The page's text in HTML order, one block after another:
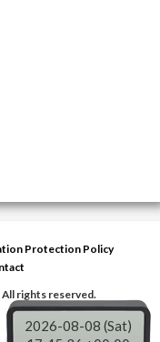
Protection Policy
All rights reserved.
2026-08-08 (Sat)